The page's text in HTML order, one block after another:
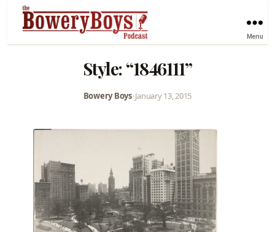
Menu
Style: “1846111”
Bowery Boys•January 13, 2015